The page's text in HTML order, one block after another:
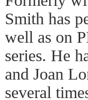
Smith has
well as on
series. He
and Joan
several